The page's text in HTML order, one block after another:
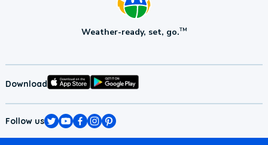
Weather-ready, set, go.TM
Download
Follow us